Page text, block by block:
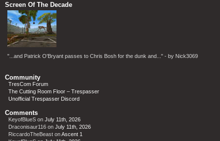
Screen Of The Decade
"...and Patrick O'Bryant passes to Chris Bosh for the dunk and..." - by Nick3069
Community
TresCom Forum
The Cutting Room Floor – Trespasser
Unofficial Trespasser Discord
Comments
KeyofBlueS on July 11th, 2026
Draconisaur116 on July 11th, 2026
RiccardoTheBeast onAscent 1